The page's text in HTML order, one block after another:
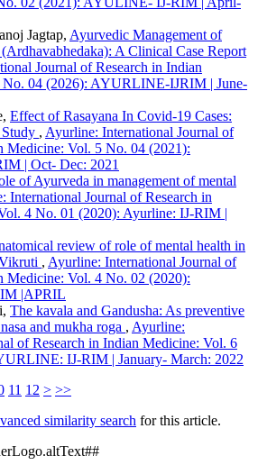
Jagtap, Ayurvedic Management of
A Clinical Case Report
Journal of Research in Indian
04 (2026): AYURLINE-IJRIM | June-
Effect of Rasayana In Covid-19 Cases:
, Ayurline: International Journal of
Medicine: Vol. 5 No. 04 (2021):
| Oct- Dec: 2021
of Ayurveda in management of mental
International Journal of Research in
4 No. 01 (2020): Ayurline: IJ-RIM |
review of role of mental health in
, Ayurline: International Journal of
Medicine: Vol. 4 No. 02 (2020):
|APRIL
The kavala and Gandusha: As preventive
and mukha roga , Ayurline:
of Research in Indian Medicine: Vol. 6
IJ-RIM | January- March: 2022
11 12 > >>
similarity search for this article.